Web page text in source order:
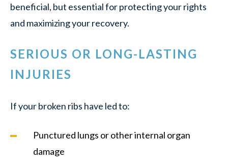
beneficial, but essential for protecting your rights
and maximizing your recovery.
SERIOUS OR LONG-LASTING
INJURIES
If your broken ribs have led to:
Punctured lungs or other internal organ
damage